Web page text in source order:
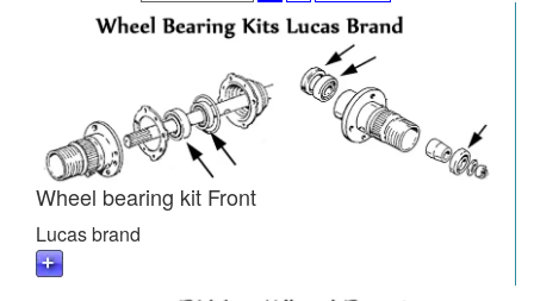
Wheel bearing kit Front
Lucas brand